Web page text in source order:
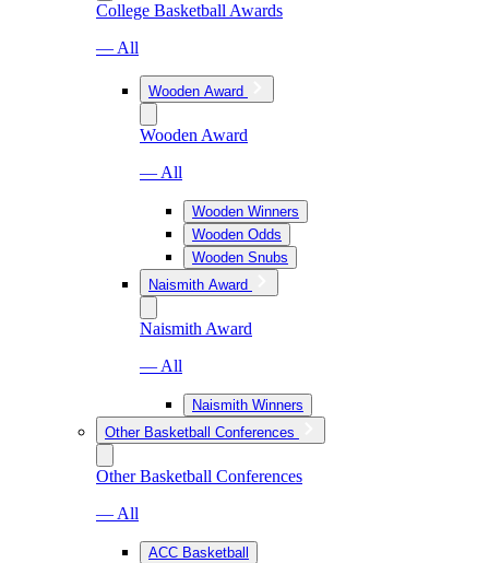
College Basketball Awards
— All
Wooden Award
Wooden Award
— All
Wooden Winners
Wooden Odds
Wooden Snubs
Naismith Award
Naismith Award
— All
Naismith Winners
Other Basketball Conferences
Other Basketball Conferences
— All
ACC Basketball